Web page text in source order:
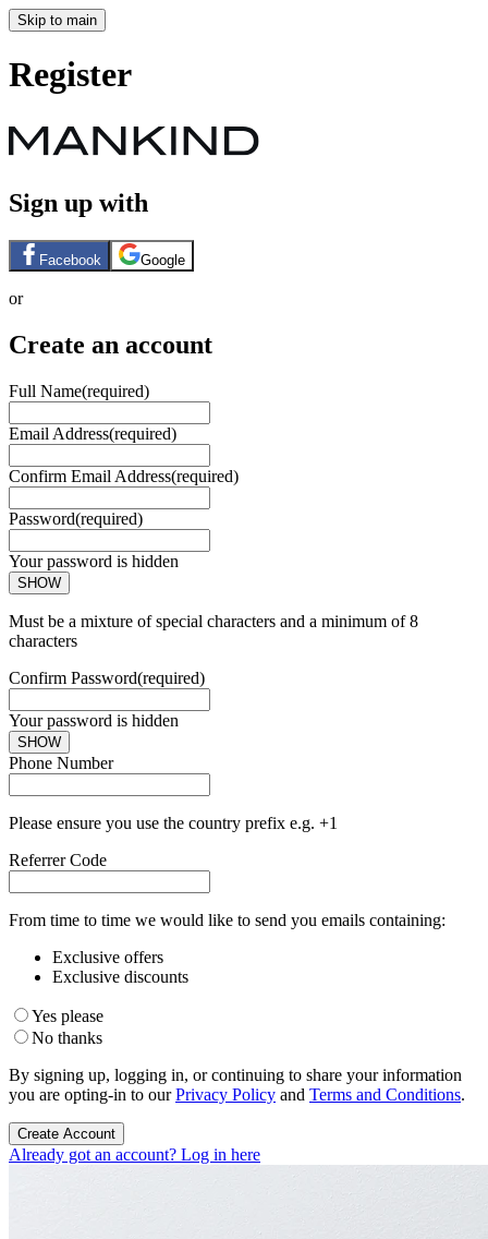
Skip to main
Register
Sign up with
Facebook Google
or
Create an account
Full Name(required)
Email Address(required)
Confirm Email Address(required)
Password(required)
Your password is hidden
SHOW
Must be a mixture of special characters and a minimum of 8
characters
Confirm Password(required)
Your password is hidden
SHOW
Phone Number
Please ensure you use the country prefix e.g. +1
Referrer Code
From time to time we would like to send you emails containing:
Exclusive offers
Exclusive discounts
Yes please
No thanks
By signing up, logging in, or continuing to share your information
you are opting-in to ourPrivacy Policy and Terms and Conditions.
Create Account
Already got an account? Log in here